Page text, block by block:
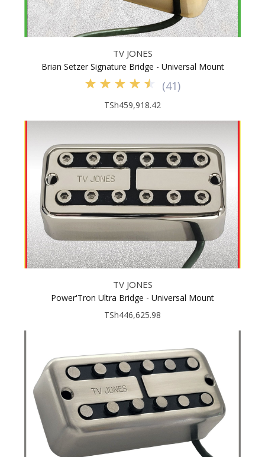
TV JONES
Brian Setzer Signature Bridge - Universal Mount
(41)
TSh459,918.42
TV JONES
Power'Tron Ultra Bridge - Universal Mount
TSh446,625.98